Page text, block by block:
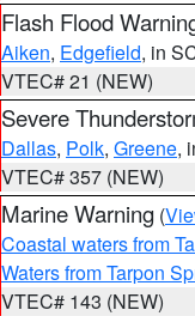
Flash Flood
Aiken, Edgefield, in
VTEC# 21 (NEW)
Severe
Dallas, Polk, Greene,
VTEC# 357 (NEW)
Marine Warning (
Coastal waters from
Waters from Tarpon
VTEC# 143 (NEW)